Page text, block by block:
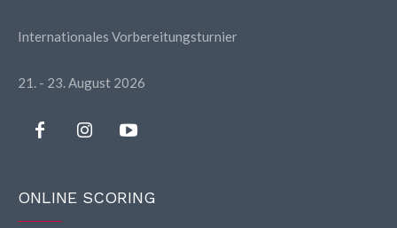
Internationales Vorbereitungsturnier
21. - 23. August 2026
ONLINE SCORING